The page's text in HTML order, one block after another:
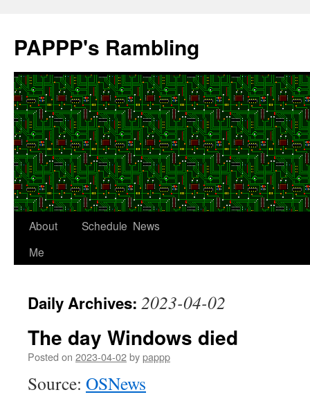
content
PAPPP's Rambling
About
Me
Schedule News
Daily Archives: 2023-04-02
The day Windows died
Posted on 2023-04-02bypappp
Source: OSNews